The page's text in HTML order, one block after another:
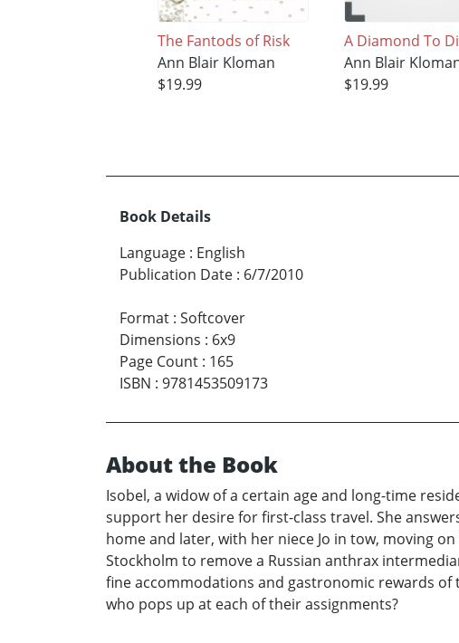
The Fantods of Risk
Ann Blair Kloman
$19.99
A Diamond To
Ann Blair
$19.99
Book Details
Language : English
Publication Date : 6/7/2010
Format : Softcover
Dimensions : 6x9
Page Count : 165
ISBN : 9781453509173
About the Book
Isobel, a widow of a certain age and long-time
support her desire for first-class travel. She
home and later, with her niece Jo in tow, moving
Stockholm to remove a Russian anthrax
fine accommodations and gastronomic rewards
who pops up at each of their assignments?